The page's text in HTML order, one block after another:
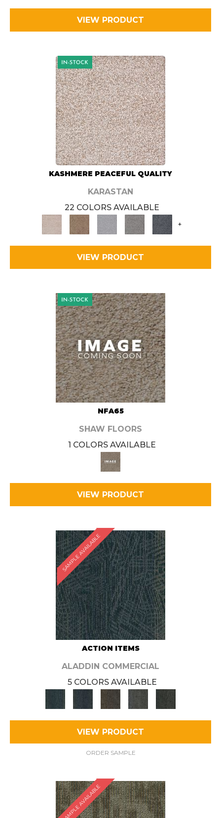
VIEW PRODUCT
KASHMERE PEACEFUL QUALITY
KARASTAN
22 COLORS AVAILABLE
+
VIEW PRODUCT
NFA65
SHAW FLOORS
1 COLORS AVAILABLE
VIEW PRODUCT
SAMPLE AVAILABLE
ACTION ITEMS
ALADDIN COMMERCIAL
5 COLORS AVAILABLE
VIEW PRODUCT
ORDER SAMPLE
SAMPLE AVAILABLE